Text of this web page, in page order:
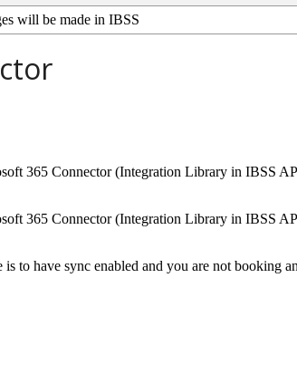
will be made in IBSS
365 Connector (Integration Library in IBSS
365 Connector (Integration Library in IBSS
is to have sync enabled and you are not booking an